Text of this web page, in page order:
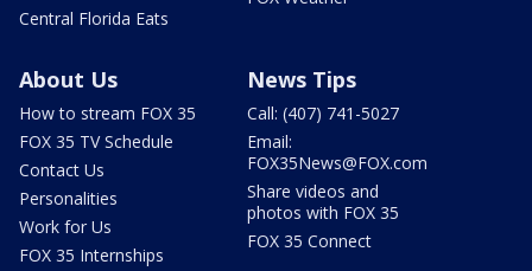
Central Florida Eats
About Us
How to stream FOX 35
FOX 35 TV Schedule
Contact Us
Personalities
Work for Us
FOX 35 Internships
News Tips
Call: (407) 741-5027
Email:
FOX35News@FOX.com
Share videos and
photos with FOX 35
FOX 35 Connect